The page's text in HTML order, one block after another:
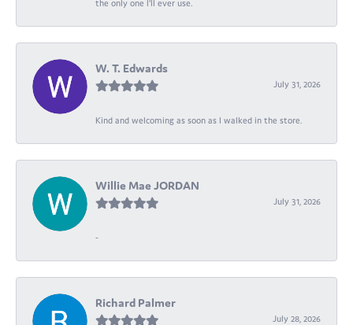
the only one I’ll ever use.
W. T. Edwards
July 31, 2026
Kind and welcoming as soon as I walked in the store.
Willie Mae JORDAN
July 31, 2026
-
Richard Palmer
July 28, 2026